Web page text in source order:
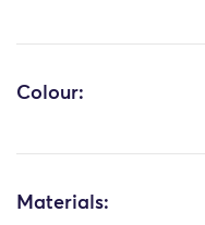
Colour:
Materials: